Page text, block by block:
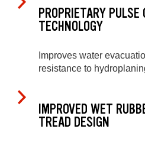
PROPRIETARY PULSE
TECHNOLOGY
Improves water
resistance to
IMPROVED WET
TREAD DESIGN